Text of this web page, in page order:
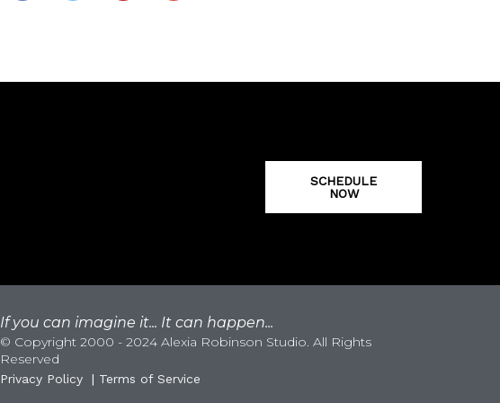
SCHEDULE
NOW
If you can imagine it... It can happen...
© Copyright 2000 - 2024 Alexia Robinson Studio. All Rights
Reserved
Privacy Policy| Terms of Service